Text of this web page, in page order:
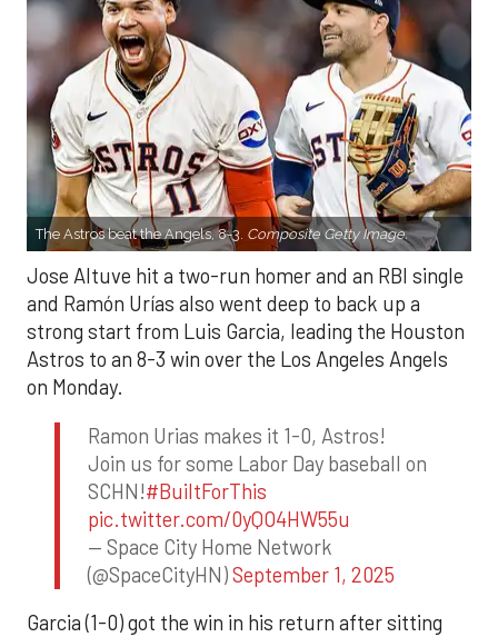
The Astros beat the Angels, 8-3. Composite Getty Image.
Jose Altuve hit a two-run homer and an RBI single
and Ramón Urías also went deep to back up a
strong start from Luis Garcia, leading the Houston
Astros to an 8-3 win over the Los Angeles Angels
on Monday.
Ramon Urias makes it 1-0, Astros!
Join us for some Labor Day baseball on
SCHN!#BuiltForThis
pic.twitter.com/0yQO4HW55u
— Space City Home Network
(@SpaceCityHN)September 1, 2025
Garcia (1-0) got the win in his return after sitting